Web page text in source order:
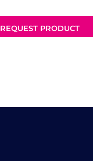
REQUEST PRODUCT